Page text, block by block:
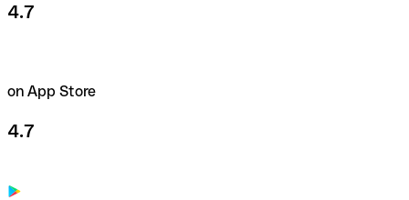
4.7
on App Store
4.7